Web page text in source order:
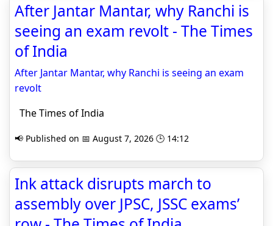
After Jantar Mantar, why Ranchi is
seeing an exam revolt - The Times
of India
After Jantar Mantar, why Ranchi is seeing an exam
revolt
The Times of India
📢 Published on 📅 August 7, 2026 🕒 14:12
Ink attack disrupts march to
assembly over JPSC, JSSC exams’